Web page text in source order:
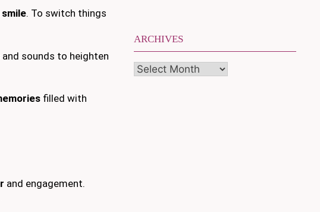
smile. To switch things
and sounds to heighten
filled with
and engagement.
ARCHIVES
Archives